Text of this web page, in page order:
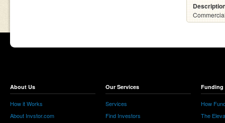
About Us
How it Works
About Invstor.com
Our Services
Services
Find Investors
Funding
How
The